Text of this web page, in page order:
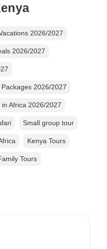
2026/2027
2026/2027
2026/2027
Africa 2026/2027
Small group tour
Kenya Tours
Tours